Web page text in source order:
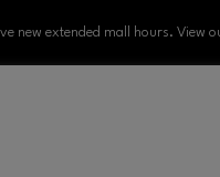
new extended mall hours. View